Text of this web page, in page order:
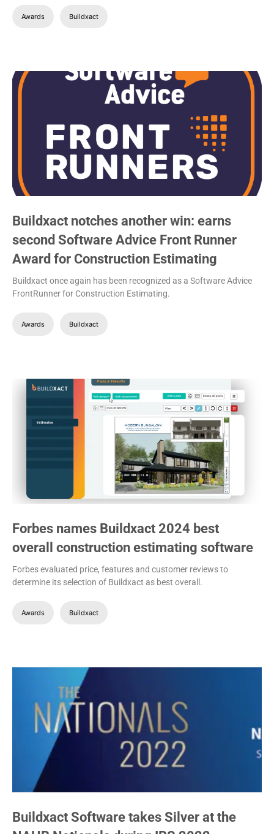
Awards Buildxact
Buildxact notches another win: earns
second Software Advice Front Runner
Award for Construction Estimating
Buildxact once again has been recognized as a Software Advice
FrontRunner for Construction Estimating.
Awards Buildxact
Forbes names Buildxact 2024 best
overall construction estimating software
Forbes evaluated price, features and customer reviews to
determine its selection of Buildxact as best overall.
Awards Buildxact
Buildxact Software takes Silver at the